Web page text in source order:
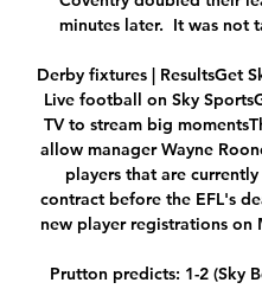
minutes later.  It was not
Derby fixtures | ResultsGet
Live football on Sky
TV to stream big
allow manager Wayne
players that are
contract before the EFL's
new player registrations on
Prutton predicts: 1-2 (Sky